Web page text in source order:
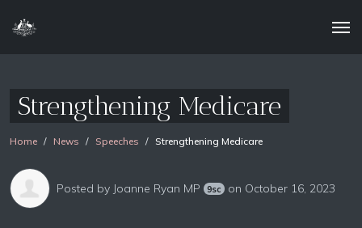
Strengthening Medicare
Home News Speeches Strengthening Medicare
Posted by Joanne Ryan MP 9sc on October 16, 2023